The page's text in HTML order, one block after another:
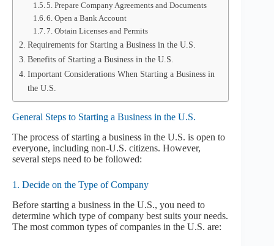
5. Prepare Company Agreements and Documents
6. Open a Bank Account
7. Obtain Licenses and Permits
Requirements for Starting a Business in the U.S.
Benefits of Starting a Business in the U.S.
Important Considerations When Starting a Business in
the U.S.
General Steps to Starting a Business in the U.S.
The process of starting a business in the U.S. is open to
everyone, including non-U.S. citizens. However,
several steps need to be followed:
1. Decide on the Type of Company
Before starting a business in the U.S., you need to
determine which type of company best suits your needs.
The most common types of companies in the U.S. are: